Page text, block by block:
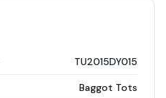
TU2015DY015
Baggot Tots